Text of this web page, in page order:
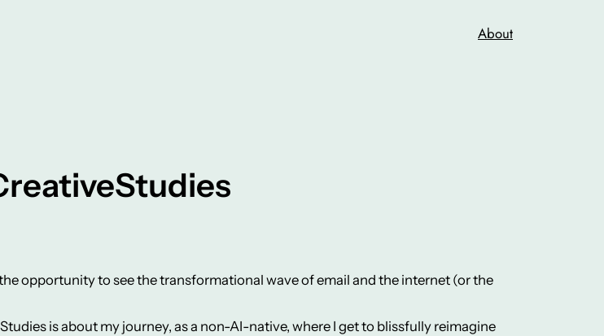
About
opportunity to see the transformational wave of email and the internet (or the
is about my journey, as a non-AI-native, where I get to blissfully reimagine